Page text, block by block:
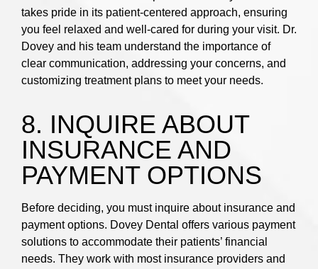
takes pride in its patient-centered approach, ensuring
you feel relaxed and well-cared for during your visit. Dr.
Dovey and his team understand the importance of
clear communication, addressing your concerns, and
customizing treatment plans to meet your needs.
8. INQUIRE ABOUT
INSURANCE AND
PAYMENT OPTIONS
Before deciding, you must inquire about insurance and
payment options. Dovey Dental offers various payment
solutions to accommodate their patients’ financial
needs. They work with most insurance providers and